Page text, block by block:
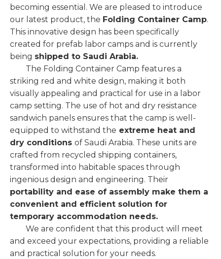
becoming essential. We are pleased to introduce
our latest product, the Folding Container Camp.
This innovative design has been specifically
created for prefab labor camps and is currently
being shipped to Saudi Arabia.
The Folding Container Camp features a
striking red and white design, making it both
visually appealing and practical for use in a labor
camp setting. The use of hot and dry resistance
sandwich panels ensures that the camp is well-
equipped to withstand the extreme heat and
dry conditions of Saudi Arabia. These units are
crafted from recycled shipping containers,
transformed into habitable spaces through
ingenious design and engineering. Their
portability and ease of assembly make them a
convenient and efficient solution for
temporary accommodation needs.
We are confident that this product will meet
and exceed your expectations, providing a reliable
and practical solution for your needs.